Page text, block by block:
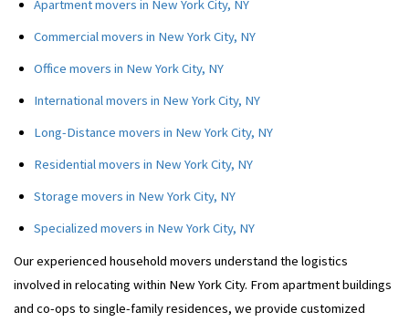
Apartment movers in New York City, NY
Commercial movers in New York City, NY
Office movers in New York City, NY
International movers in New York City, NY
Long-Distance movers in New York City, NY
Residential movers in New York City, NY
Storage movers in New York City, NY
Specialized movers in New York City, NY
Our experienced household movers understand the logistics
involved in relocating within New York City. From apartment buildings
and co-ops to single-family residences, we provide customized